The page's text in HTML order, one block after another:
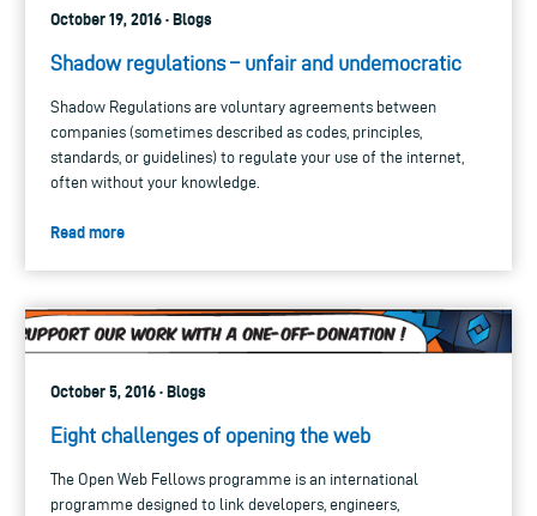
October 19, 2016 · Blogs
Shadow regulations – unfair and undemocratic
Shadow Regulations are voluntary agreements between
companies (sometimes described as codes, principles,
standards, or guidelines) to regulate your use of the internet,
often without your knowledge.
Read more
October 5, 2016 · Blogs
Eight challenges of opening the web
The Open Web Fellows programme is an international
programme designed to link developers, engineers,